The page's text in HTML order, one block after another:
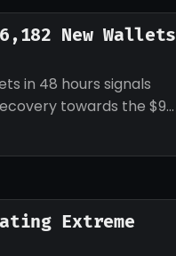
New Wallets
in 48 hours signals
towards the $9
Extreme